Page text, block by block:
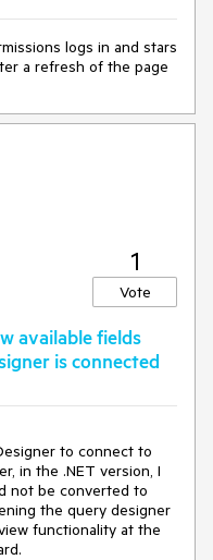
logs in and stars
a refresh of the page
1
Vote
available fields
is connected
to connect to
in the .NET version, I
not be converted to
the query designer
functionality at the